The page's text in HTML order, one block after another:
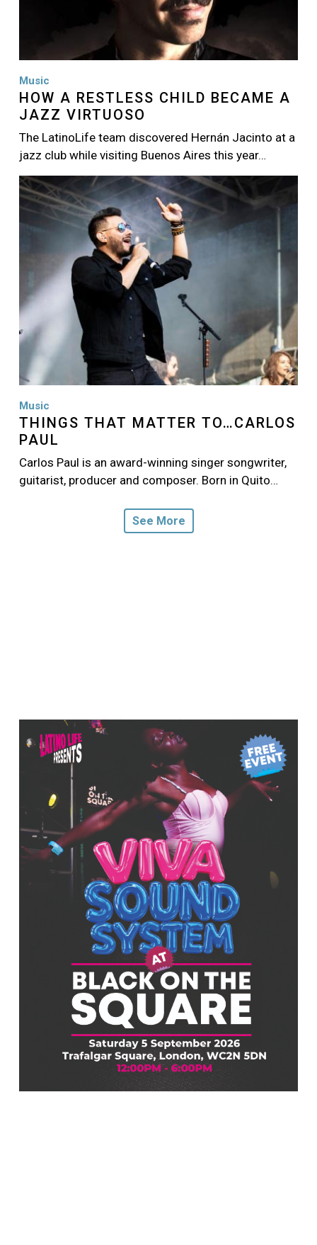
Music
HOW A RESTLESS CHILD BECAME A
JAZZ VIRTUOSO
The LatinoLife team discovered Hernán Jacinto at a
jazz club while visiting Buenos Aires this year…
Image
Music
THINGS THAT MATTER TO…CARLOS
PAUL
Carlos Paul is an award-winning singer songwriter,
guitarist, producer and composer. Born in Quito…
See More